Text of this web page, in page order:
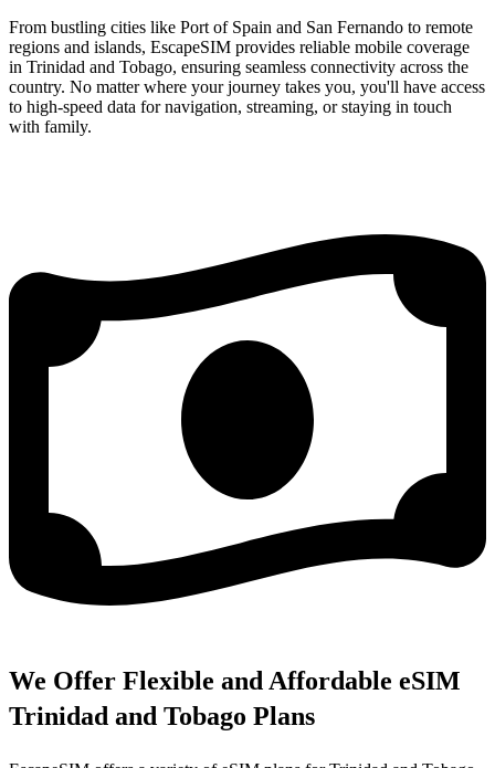
From bustling cities like Port of Spain and San Fernando to remote
regions and islands, EscapeSIM provides reliable mobile coverage
in Trinidad and Tobago, ensuring seamless connectivity across the
country. No matter where your journey takes you, you'll have access
to high-speed data for navigation, streaming, or staying in touch
with family.
We Offer Flexible and Affordable eSIM
Trinidad and Tobago Plans